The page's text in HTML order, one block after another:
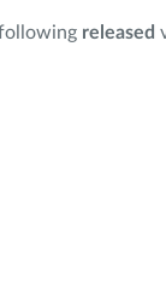
released